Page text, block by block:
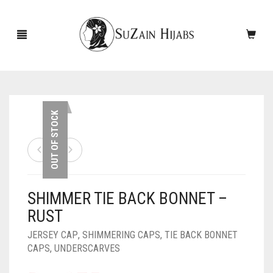
NEW ARRIVALS
ACCESSORIES
PINS
SLEEVES
SCARVES
CASHMERE SCARVES
UNDERSCARVES
OUT OF STOCK
SHIMMER TIE BACK BONNET –
RUST
JERSEY CAP, SHIMMERING CAPS, TIE BACK BONNET
CAPS, UNDERSCARVES